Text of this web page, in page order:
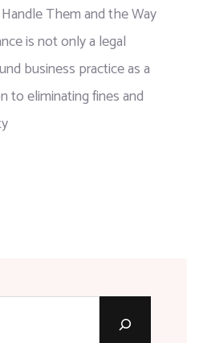
Them and the Way
is not only a legal
business practice as a
to eliminating fines and